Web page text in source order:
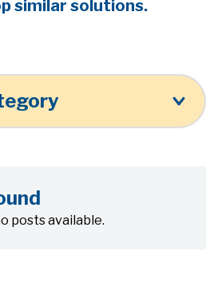
similar solutions.
posts available.